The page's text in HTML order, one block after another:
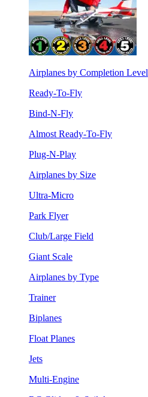
Airplanes by Completion Level
Ready-To-Fly
Bind-N-Fly
Almost Ready-To-Fly
Plug-N-Play
Airplanes by Size
Ultra-Micro
Park Flyer
Club/Large Field
Giant Scale
Airplanes by Type
Trainer
Biplanes
Float Planes
Jets
Multi-Engine